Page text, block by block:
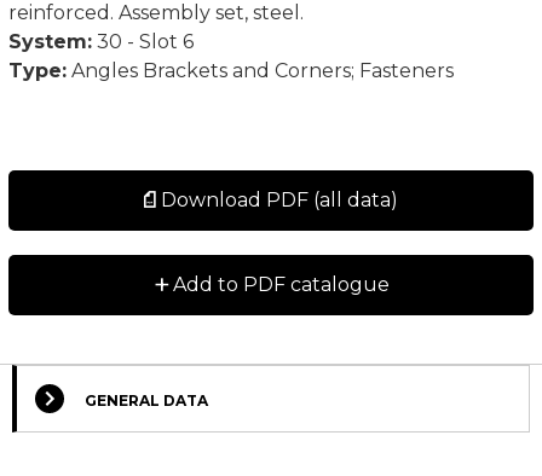
reinforced. Assembly set, steel.
System: 30 - Slot 6
Type: Angles Brackets and Corners; Fasteners
Download PDF (all data)
+Add to PDF catalogue
GENERAL DATA